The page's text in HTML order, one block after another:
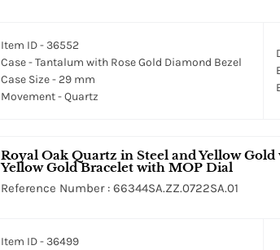
Item ID - 36552
Case - Tantalum with Rose Gold Diamond Bezel
Case Size - 29 mm
Movement - Quartz
Royal Oak Quartz in Steel and Yellow
Yellow Gold Bracelet with MOP Dial
Reference Number : 66344SA.ZZ.0722SA.01
Item ID - 36499